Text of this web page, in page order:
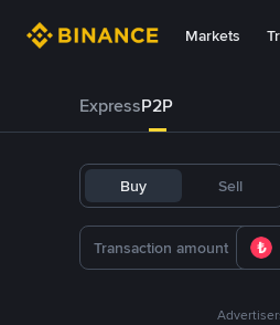
Markets
ExpressP2P
Buy Sell